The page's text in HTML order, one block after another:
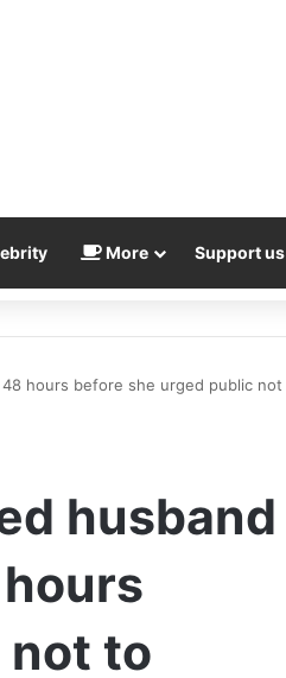
More Support us
hours before she urged public not
husband
not to